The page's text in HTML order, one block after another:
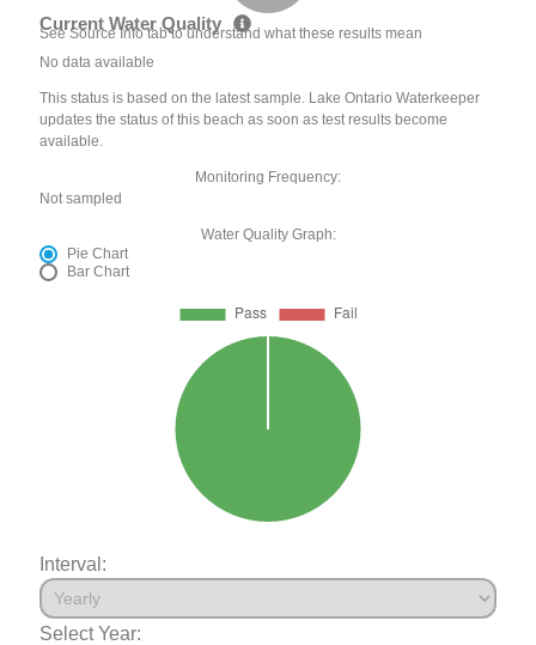
Current Water Quality
See Source Info tab to understand what these results mean
No data available
This status is based on the latest sample. Lake Ontario Waterkeeper
updates the status of this beach as soon as test results become
available.
Monitoring Frequency:
Not sampled
Water Quality Graph:
Pie Chart
Bar Chart
Interval:
Select Year: